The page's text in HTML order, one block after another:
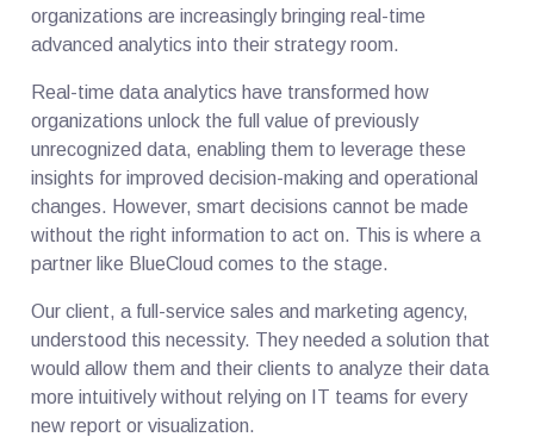
organizations are increasingly bringing real-time
advanced analytics into their strategy room.
Real-time data analytics have transformed how
organizations unlock the full value of previously
unrecognized data, enabling them to leverage these
insights for improved decision-making and operational
changes. However, smart decisions cannot be made
without the right information to act on. This is where a
partner like BlueCloud comes to the stage.
Our client, a full-service sales and marketing agency,
understood this necessity. They needed a solution that
would allow them and their clients to analyze their data
more intuitively without relying on IT teams for every
new report or visualization.